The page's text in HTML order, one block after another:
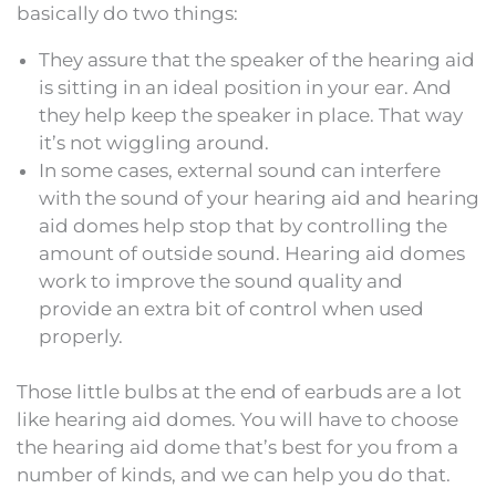
basically do two things:
They assure that the speaker of the hearing aid
is sitting in an ideal position in your ear. And
they help keep the speaker in place. That way
it’s not wiggling around.
In some cases, external sound can interfere
with the sound of your hearing aid and hearing
aid domes help stop that by controlling the
amount of outside sound. Hearing aid domes
work to improve the sound quality and
provide an extra bit of control when used
properly.
Those little bulbs at the end of earbuds are a lot
like hearing aid domes. You will have to choose
the hearing aid dome that’s best for you from a
number of kinds, and we can help you do that.